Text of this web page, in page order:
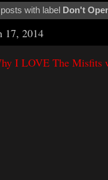
with label Don't
17, 2014
I LOVE The Misfits